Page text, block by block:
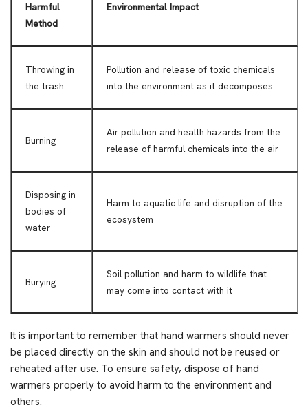
Harmful
Method
Environmental Impact
Throwing in
the trash
Pollution and release of toxic chemicals
into the environment as it decomposes
Burning
Air pollution and health hazards from the
release of harmful chemicals into the air
Disposing in
bodies of
water
Harm to aquatic life and disruption of the
ecosystem
Burying
Soil pollution and harm to wildlife that
may come into contact with it
It is important to remember that hand warmers should never
be placed directly on the skin and should not be reused or
reheated after use. To ensure safety, dispose of hand
warmers properly to avoid harm to the environment and
others.